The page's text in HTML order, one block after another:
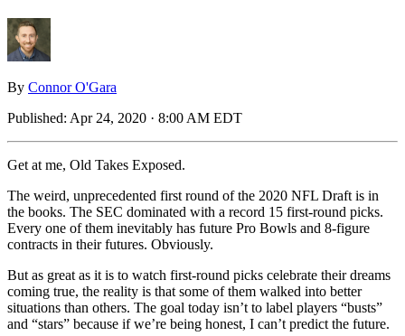
By Connor O'Gara
Published: Apr 24, 2020 · 8:00 AM EDT
Get at me, Old Takes Exposed.
The weird, unprecedented first round of the 2020 NFL Draft is in
the books. The SEC dominated with a record 15 first-round picks.
Every one of them inevitably has future Pro Bowls and 8-figure
contracts in their futures. Obviously.
But as great as it is to watch first-round picks celebrate their dreams
coming true, the reality is that some of them walked into better
situations than others. The goal today isn’t to label players “busts”
and “stars” because if we’re being honest, I can’t predict the future.